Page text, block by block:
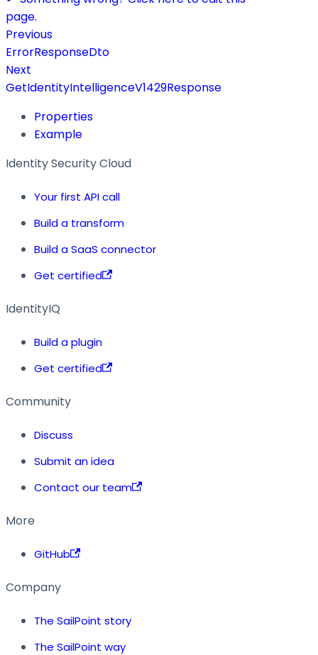
page.
Previous
ErrorResponseDto
Next
GetIdentityIntelligenceV1429Response
Properties
Example
Identity Security Cloud
Your first API call
Build a transform
Build a SaaS connector
Get certified
IdentityIQ
Build a plugin
Get certified
Community
Discuss
Submit an idea
Contact our team
More
GitHub
Company
The SailPoint story
The SailPoint way